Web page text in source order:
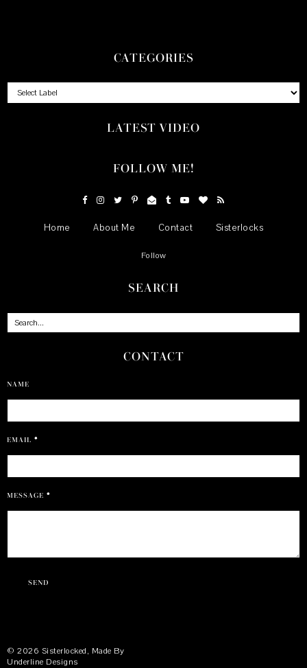
CATEGORIES
LATEST VIDEO
FOLLOW ME!
Home About Me Contact Sisterlocks
Follow
SEARCH
CONTACT
NAME
EMAIL *
MESSAGE *
© 2026 Sisterlocked, Made By
Underline Designs